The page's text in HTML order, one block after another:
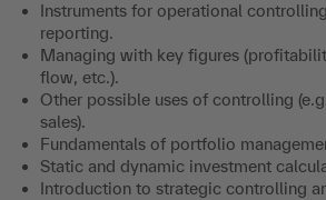
Instruments for operational
reporting.
Managing with key figures
flow, etc.).
Other possible uses of controlling
sales).
Fundamentals of portfolio
Static and dynamic investment
Introduction to strategic controlling